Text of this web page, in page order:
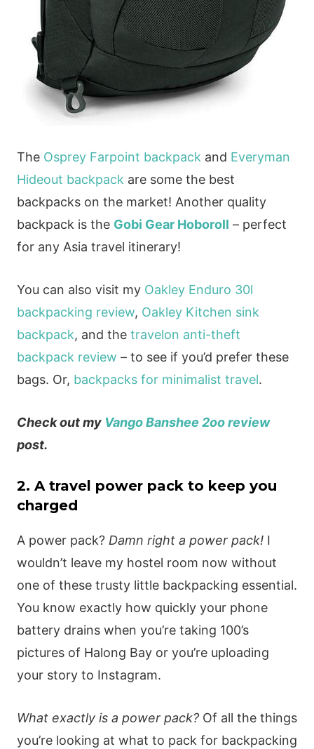
The Osprey Farpoint backpack and Everyman
Hideout backpack are some the best
backpacks on the market! Another quality
backpack is the Gobi Gear Hoboroll – perfect
for any Asia travel itinerary!
You can also visit my Oakley Enduro 30l
backpacking review, Oakley Kitchen sink
backpack, and the travelon anti-theft
backpack review – to see if you’d prefer these
bags. Or, backpacks for minimalist travel.
Check out my Vango Banshee 2oo review
post.
2. A travel power pack to keep you
charged
A power pack? Damn right a power pack!I
wouldn’t leave my hostel room now without
one of these trusty little backpacking essential.
You know exactly how quickly your phone
battery drains when you’re taking 100’s
pictures of Halong Bay or you’re uploading
your story to Instagram.
What exactly is a power pack? Of all the things
you’re looking at what to pack for backpacking